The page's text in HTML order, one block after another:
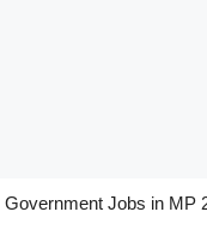
Government Jobs in MP